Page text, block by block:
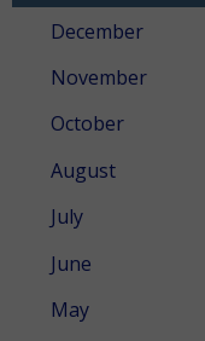
December
November
October
August
July
June
May